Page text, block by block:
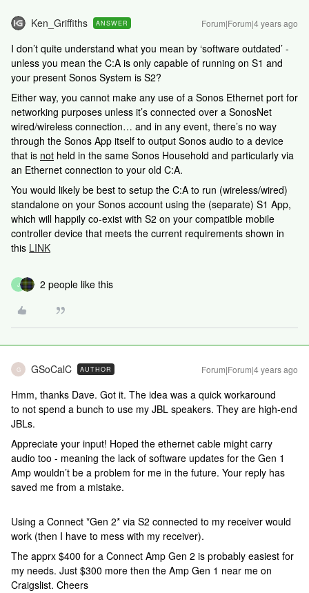
Ken_Griffiths ANSWER Forum|Forum|4 years ago
I don’t quite understand what you mean by ‘software outdated’ -
unless you mean the C:A is only capable of running on S1 and
your present Sonos System is S2?
Either way, you cannot make any use of a Sonos Ethernet port for
networking purposes unless it’s connected over a SonosNet
wired/wireless connection… and in any event, there’s no way
through the Sonos App itself to output Sonos audio to a device
that is not held in the same Sonos Household and particularly via
an Ethernet connection to your old C:A.
You would likely be best to setup the C:A to run (wireless/wired)
standalone on your Sonos account using the (separate) S1 App,
which will happily co-exist with S2 on your compatible mobile
controller device that meets the current requirements shown in
this LINK
J 2 people like this
G GSoCalC AUTHOR Forum|Forum|4 years ago
Hmm, thanks Dave. Got it. The idea was a quick workaround
to not spend a bunch to use my JBL speakers. They are high-end
JBLs.
Appreciate your input! Hoped the ethernet cable might carry
audio too - meaning the lack of software updates for the Gen 1
Amp wouldn’t be a problem for me in the future. Your reply has
saved me from a mistake.
Using a Connect *Gen 2* via S2 connected to my receiver would
work (then I have to mess with my receiver).
The apprx $400 for a Connect Amp Gen 2 is probably easiest for
my needs. Just $300 more then the Amp Gen 1 near me on
Craigslist. Cheers